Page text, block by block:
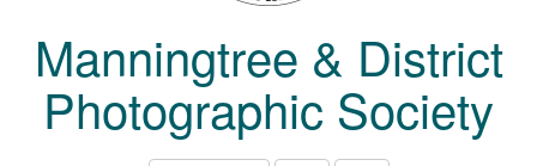
Manningtree & District
Photographic Society